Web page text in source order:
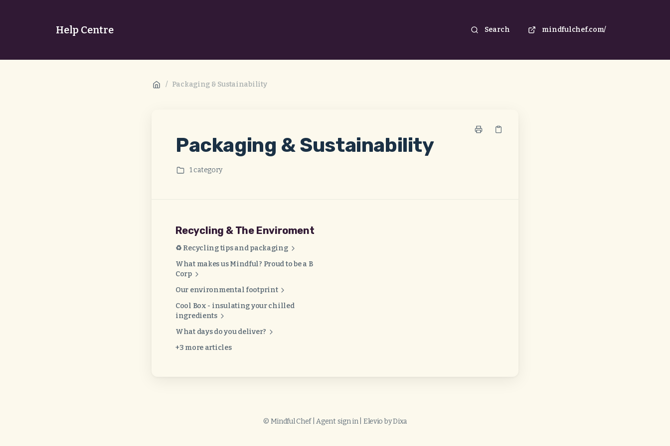
Help Centre Search mindfulchef.com/
/ Packaging & Sustainability
Packaging & Sustainability
1 category
Recycling & The Enviroment
♻️ Recycling tips and packaging
What makes us Mindful? Proud to be a B
Corp
Our environmental footprint
Cool Box - insulating your chilled
ingredients
What days do you deliver?
+3 more articles
© Mindful Chef|Agent sign in| Elevio byDixa